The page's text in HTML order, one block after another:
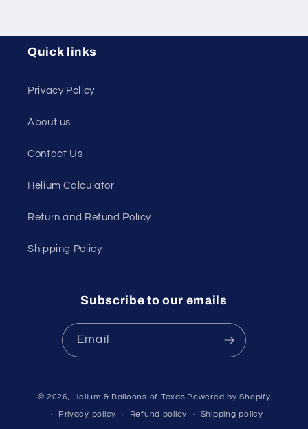
Quick links
Privacy Policy
About us
Contact Us
Helium Calculator
Return and Refund Policy
Shipping Policy
Subscribe to our emails
Email
© 2026, Helium & Balloons of Texas Powered by Shopify
Privacy policy Refund policy Shipping policy